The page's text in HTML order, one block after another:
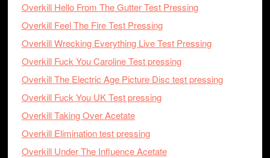
Overkill Hello From The Gutter Test Pressing
Overkill Feel The Fire Test Pressing
Overkill Wrecking Everything Live Test Pressing
Overkill Fuck You Caroline Test pressing
Overkill The Electric Age Picture Disc test pressing
Overkill Fuck You UK Test pressing
Overkill Taking Over Acetate
Overkill Elimination test pressing
Overkill Under The Influence Acetate